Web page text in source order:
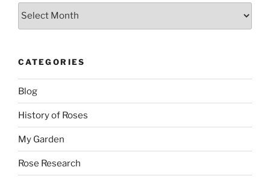
CATEGORIES
Blog
History of Roses
My Garden
Rose Research